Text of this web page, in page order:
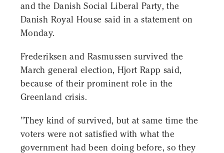
and the Danish Social Liberal Party, the
Danish Royal House said in a statement on
Monday.
Frederiksen and Rasmussen survived the
March general election, Hjort Rapp said,
because of their prominent role in the
Greenland crisis.
"They kind of survived, but at same time the
voters were not satisfied with what the
government had been doing before, so they